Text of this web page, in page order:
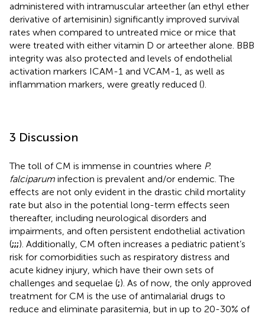
administered with intramuscular arteether (an ethyl ether
derivative of artemisinin) significantly improved survival
rates when compared to untreated mice or mice that
were treated with either vitamin D or arteether alone. BBB
integrity was also protected and levels of endothelial
activation markers ICAM-1 and VCAM-1, as well as
inflammation markers, were greatly reduced ().
3 Discussion
The toll of CM is immense in countries where P.
falciparum infection is prevalent and/or endemic. The
effects are not only evident in the drastic child mortality
rate but also in the potential long-term effects seen
thereafter, including neurological disorders and
impairments, and often persistent endothelial activation
(;;;). Additionally, CM often increases a pediatric patient’s
risk for comorbidities such as respiratory distress and
acute kidney injury, which have their own sets of
challenges and sequelae (;). As of now, the only approved
treatment for CM is the use of antimalarial drugs to
reduce and eliminate parasitemia, but in up to 20-30% of